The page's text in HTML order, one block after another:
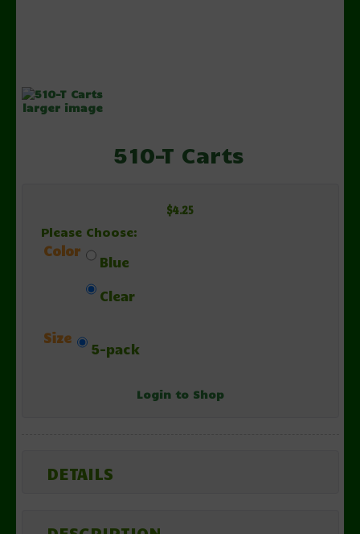
larger image
510-T Carts
$4.25
Please Choose:
Color
Blue
Clear
Size
5-pack
Login to Shop
DETAILS